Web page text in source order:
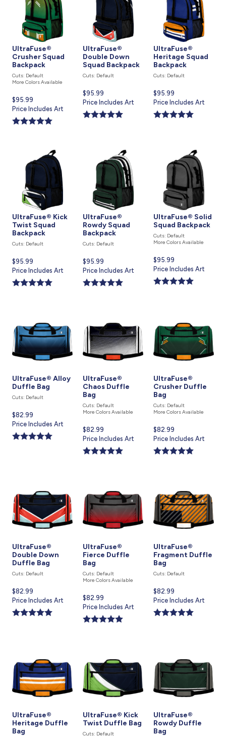
UltraFuse®
Crusher Squad
Backpack
Cuts: Default
More Colors Available
Current
price
is
$95.99
Price Includes Art
UltraFuse®
Double Down
Squad Backpack
Cuts: Default
Current
price
is
$95.99
Price Includes Art
UltraFuse®
Heritage Squad
Backpack
Cuts: Default
Current
price
is
$95.99
Price Includes Art
UltraFuse® Kick
Twist Squad
Backpack
Cuts: Default
Current
price
is
$95.99
Price Includes Art
UltraFuse®
Rowdy Squad
Backpack
Cuts: Default
Current
price
is
$95.99
Price Includes Art
UltraFuse® Solid
Squad Backpack
Cuts: Default
More Colors Available
Current
price
is
$95.99
Price Includes Art
UltraFuse® Alloy
Duffle Bag
Cuts: Default
Current
price
is
$82.99
Price Includes Art
UltraFuse®
Chaos Duffle
Bag
Cuts: Default
More Colors Available
Current
price
is
$82.99
Price Includes Art
UltraFuse®
Crusher Duffle
Bag
Cuts: Default
More Colors Available
Current
price
is
$82.99
Price Includes Art
UltraFuse®
Double Down
Duffle Bag
Cuts: Default
Current
price
is
$82.99
Price Includes Art
UltraFuse®
Fierce Duffle
Bag
Cuts: Default
More Colors Available
Current
price
is
$82.99
Price Includes Art
UltraFuse®
Fragment Duffle
Bag
Cuts: Default
Current
price
is
$82.99
Price Includes Art
UltraFuse®
Heritage Duffle
Bag
UltraFuse® Kick
Twist Duffle Bag
Cuts: Default
UltraFuse®
Rowdy Duffle
Bag